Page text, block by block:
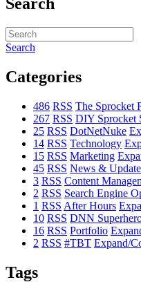
Search
Categories
486 RSS The Sprocket
267 RSS DIY Sprocket
25 RSS DotNetNuke
14 RSS Technology
15 RSS Marketing
45 RSS News &
3 RSS Content
2 RSS Search Engine
1 RSS After Hours
10 RSS DNN
16 RSS Portfolio
2 RSS #TBT Expand/
Tags